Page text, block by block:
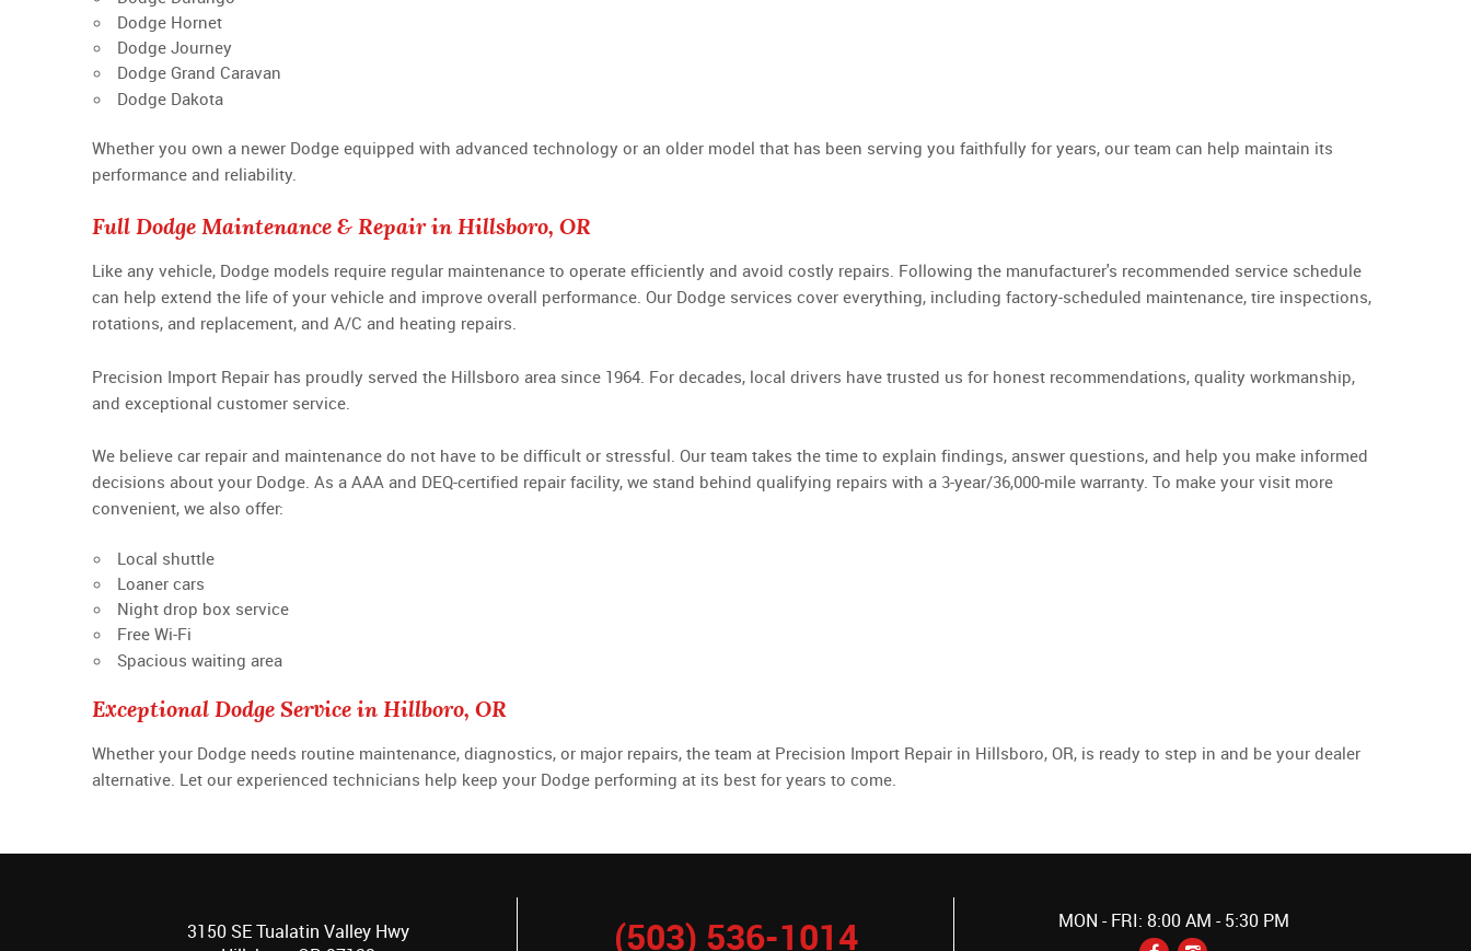
Dodge Hornet
Dodge Journey
Dodge Grand Caravan
Dodge Dakota
Whether you own a newer Dodge equipped with advanced technology or an older model that has been serving you faithfully for years, our team can help maintain its
performance and reliability.
Full Dodge Maintenance & Repair in Hillsboro, OR
Like any vehicle, Dodge models require regular maintenance to operate efficiently and avoid costly repairs. Following the manufacturer's recommended service schedule
can help extend the life of your vehicle and improve overall performance. Our Dodge services cover everything, including factory-scheduled maintenance, tire inspections,
rotations, and replacement, and A/C and heating repairs.
Precision Import Repair has proudly served the Hillsboro area since 1964. For decades, local drivers have trusted us for honest recommendations, quality workmanship,
and exceptional customer service.
We believe car repair and maintenance do not have to be difficult or stressful. Our team takes the time to explain findings, answer questions, and help you make informed
decisions about your Dodge. As a AAA and DEQ-certified repair facility, we stand behind qualifying repairs with a 3-year/36,000-mile warranty. To make your visit more
convenient, we also offer:
Local shuttle
Loaner cars
Night drop box service
Free Wi-Fi
Spacious waiting area
Exceptional Dodge Service in Hillboro, OR
Whether your Dodge needs routine maintenance, diagnostics, or major repairs, the team at Precision Import Repair in Hillsboro, OR, is ready to step in and be your dealer
alternative. Let our experienced technicians help keep your Dodge performing at its best for years to come.
3150 SE Tualatin Valley Hwy
(503) 536-1014 MON - FRI: 8:00 AM - 5:30 PM